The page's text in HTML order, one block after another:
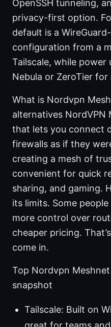
OpenSSH tunneling,
privacy-first option.
default is a
configuration from a
Tailscale, while power
Nebula or ZeroTier
What is Nordvpn
alternatives NordVPN
that lets you connect
firewalls as if they
creating a mesh of
convenient for quick
sharing, and gaming.
its limits. Some
more control over
cheaper pricing.
come in.
Top Nordvpn
snapshot
Tailscale: Built on